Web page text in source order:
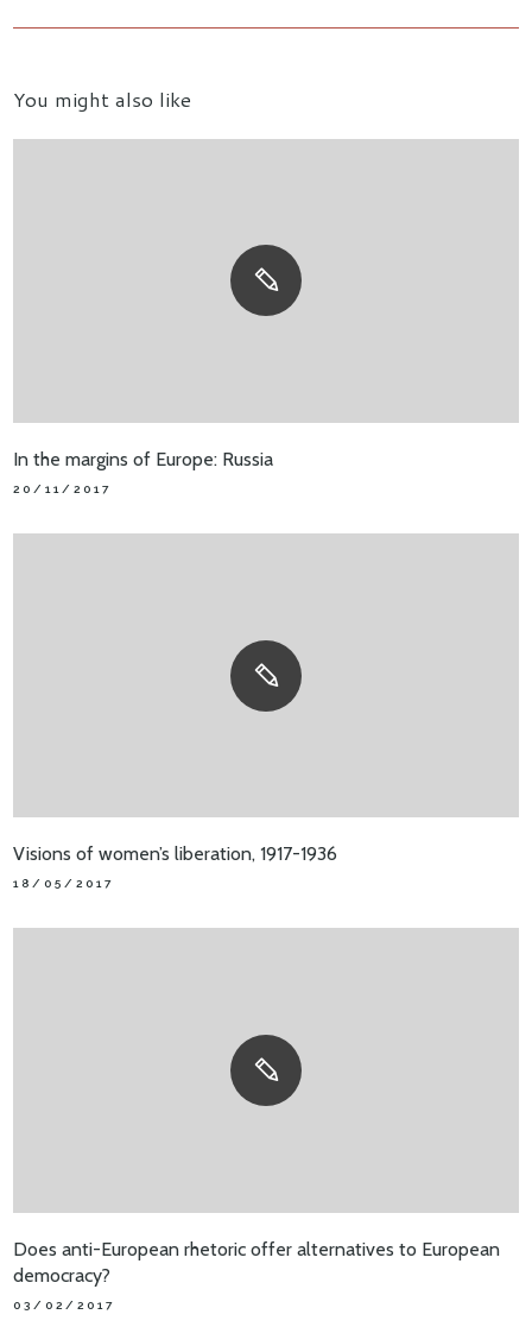
You might also like
In the margins of Europe: Russia
20/11/2017
Visions of women’s liberation, 1917-1936
18/05/2017
Does anti-European rhetoric offer alternatives to European
democracy?
03/02/2017